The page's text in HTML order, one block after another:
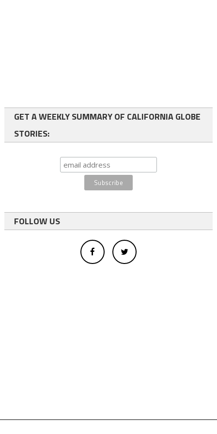
GET A WEEKLY SUMMARY OF CALIFORNIA GLOBE
STORIES:
FOLLOW US